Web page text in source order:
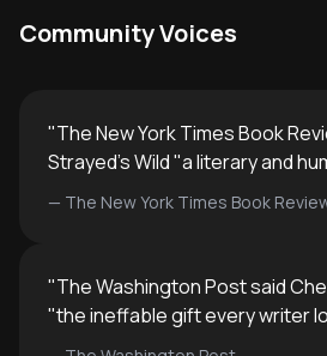
resilient and compassionate
Community Voices
"The New York Times Book
Strayed's Wild "a literary and
— The New York Times Book
"The Washington Post said
"the ineffable gift every writer